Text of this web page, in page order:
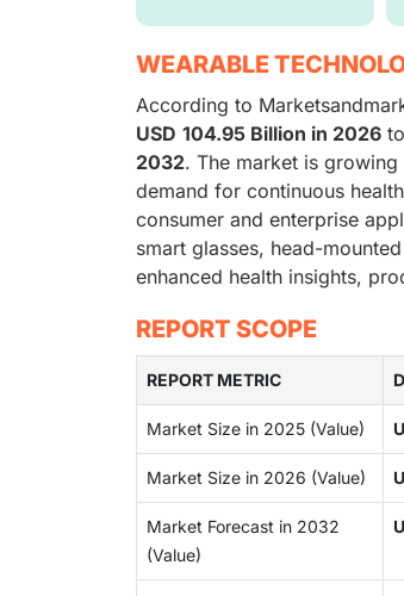
WEARABLE
According to
USD 104.95 Billion in 2026 to
2032. The market is
demand for continuous
consumer and enterprise
smart glasses, head-
enhanced health insights,
REPORT SCOPE
REPORT METRIC
Market Size in 2025 (Value)
Market Size in 2026 (Value)
Market Forecast in 2032
(Value)